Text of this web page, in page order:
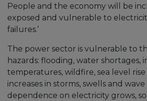
People and the economy will be
exposed and vulnerable to
failures.’
The power sector is vulnerable to
hazards: flooding, water shortages,
temperatures, wildfire, sea level
increases in storms, swells and
dependence on electricity grows,